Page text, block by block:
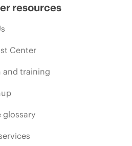
resources
Center
and training
glossary